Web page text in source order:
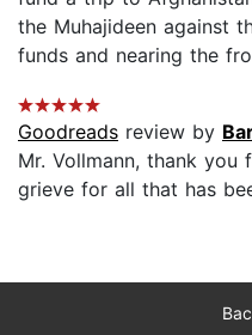
the Muhajideen against
funds and nearing the
Goodreads review by
Mr. Vollmann, thank you
grieve for all that has